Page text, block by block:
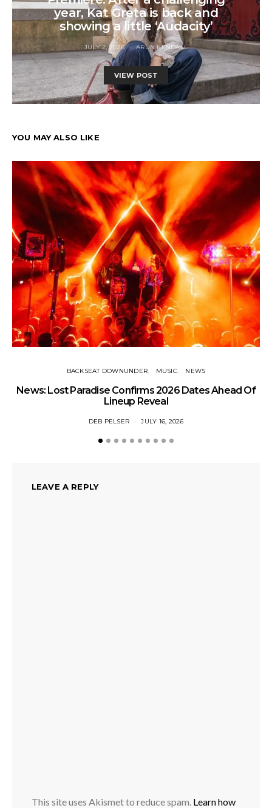
year, Kat Greta is back and
showing a little ‘Audacity’
JULY 2, 2026 ARUN KENDALL
VIEW POST
YOU MAY ALSO LIKE
BACKSEAT DOWNUNDER MUSIC NEWS
News: Lost Paradise Confirms 2026 Dates Ahead Of
Lineup Reveal
DEB PELSER JULY 16, 2026
LEAVE A REPLY
This site uses Akismet to reduce spam. Learn how